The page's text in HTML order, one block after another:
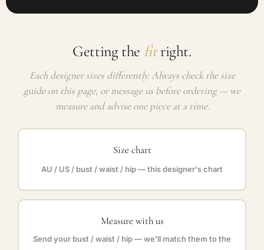
Getting the fitright.
Each designer sizes differently. Always check the size
guide on this page, or message us before ordering — we
measure and advise one piece at a time.
Size chart
AU / US / bust / waist / hip — this designer's chart
Measure with us
Send your bust / waist / hip — we'll match them to the